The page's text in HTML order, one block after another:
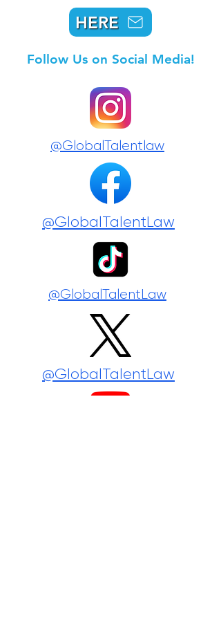
HERE
Follow Us on Social Media!
@GlobalTalentlaw
@GlobalTalentLaw
@GlobalTalentLaw
@GlobalTalentLaw